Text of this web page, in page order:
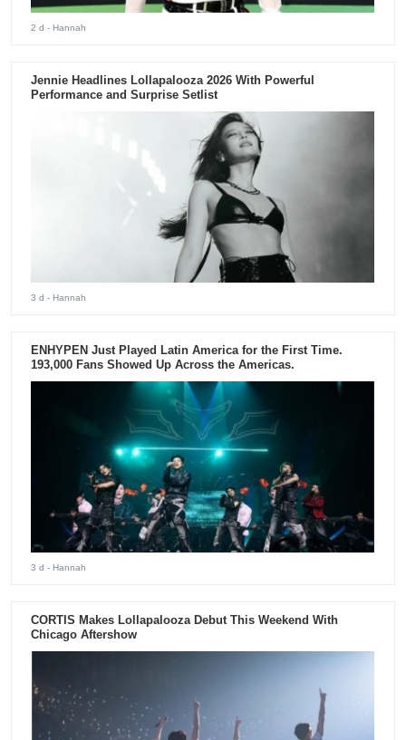
2 d - Hannah
Jennie Headlines Lollapalooza 2026 With Powerful
Performance and Surprise Setlist
3 d - Hannah
ENHYPEN Just Played Latin America for the First Time.
193,000 Fans Showed Up Across the Americas.
3 d - Hannah
CORTIS Makes Lollapalooza Debut This Weekend With
Chicago Aftershow